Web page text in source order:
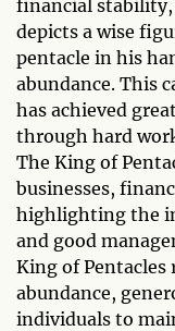
financial stability,
depicts a wise
pentacle in his
abundance. This
has achieved
through hard
The King of
businesses,
highlighting the
and good
King of
abundance,
individuals to